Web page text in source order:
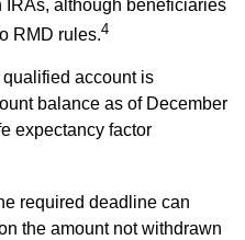
IRAs, although beneficiaries
RMD rules.4
account is
balance as of December
expectancy factor
required deadline can
the amount not withdrawn